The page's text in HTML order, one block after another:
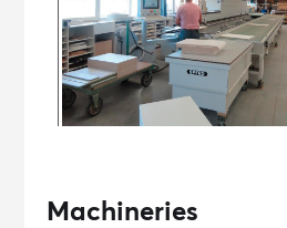
Machineries